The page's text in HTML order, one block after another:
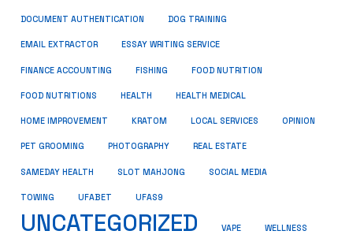
DOCUMENT AUTHENTICATION DOG TRAINING
EMAIL EXTRACTOR ESSAY WRITING SERVICE
FINANCE ACCOUNTING FISHING FOOD NUTRITION
FOOD NUTRITIONS HEALTH HEALTH MEDICAL
HOME IMPROVEMENT KRATOM LOCAL SERVICES OPINION
PET GROOMING PHOTOGRAPHY REAL ESTATE
SAMEDAY HEALTH SLOT MAHJONG SOCIAL MEDIA
TOWING UFABET UFAS9
UNCATEGORIZED VAPE WELLNESS